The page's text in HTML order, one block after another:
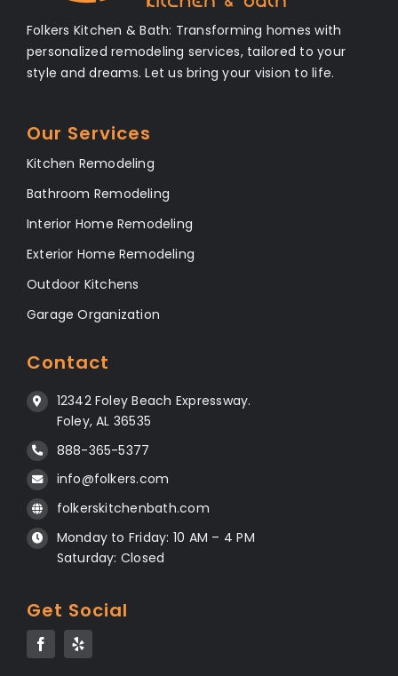
Folkers Kitchen & Bath: Transforming homes with
personalized remodeling services, tailored to your
style and dreams. Let us bring your vision to life.
Our Services
Kitchen Remodeling
Bathroom Remodeling
Interior Home Remodeling
Exterior Home Remodeling
Outdoor Kitchens
Garage Organization
Contact
12342 Foley Beach Expressway.
Foley, AL 36535
888-365-5377
info@folkers.com
folkerskitchenbath.com
Monday to Friday: 10 AM – 4 PM
Saturday: Closed
Get Social